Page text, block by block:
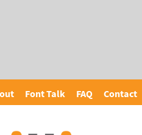
Font Talk FAQ Contact